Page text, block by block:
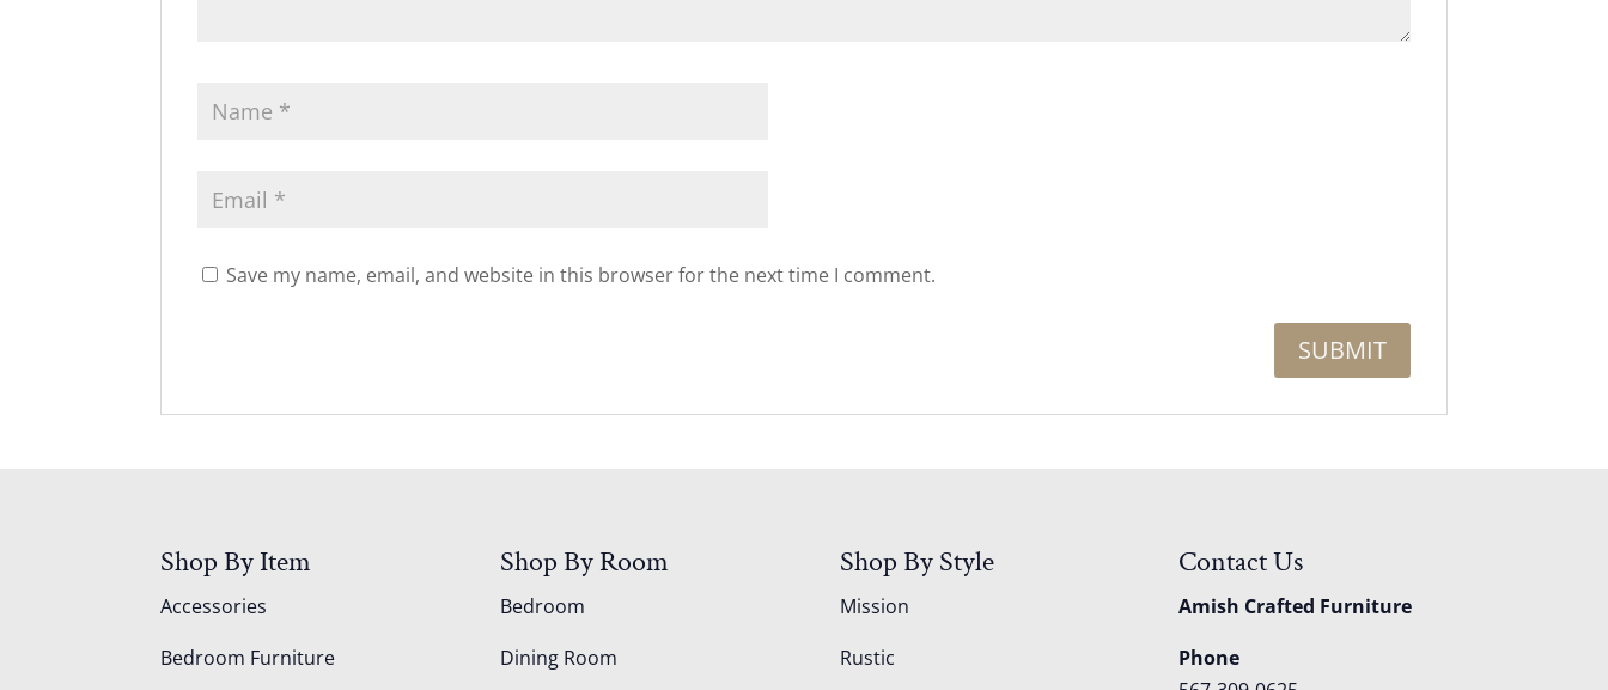
Save my name, email, and website in this browser for the next time I comment.
Shop By Item
Accessories
Bedroom Furniture
Shop By Room
Bedroom
Dining Room
Shop By Style
Mission
Rustic
Contact Us
Amish Crafted Furniture
Phone